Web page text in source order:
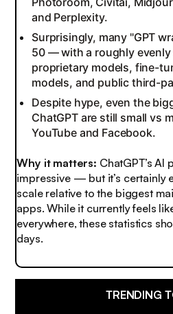
and Perplexity.
Surprisingly, many "GPT
50 — with a roughly
proprietary models, fine-
models, and public third-
Despite hype, even the
ChatGPT are still small vs
YouTube and Facebook.
Why it matters: ChatGPT’s
impressive — but it’s certainly
scale relative to the biggest
apps. While it currently feels
everywhere, these statistics
days.
TRENDING